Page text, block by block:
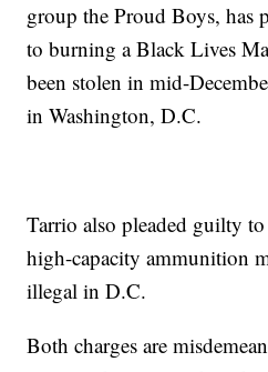
group the Proud Boys, has
to burning a Black Lives
been stolen in mid-
in Washington, D.C.
Tarrio also pleaded guilty
high-capacity ammunition
illegal in D.C.
Both charges are